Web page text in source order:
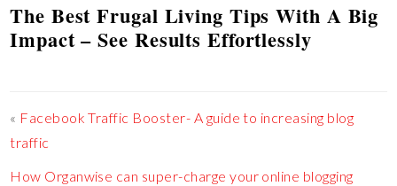
The Best Frugal Living Tips With A Big
Impact – See Results Effortlessly
« Facebook Traffic Booster- A guide to increasing blog
traffic
How Organwise can super-charge your online blogging